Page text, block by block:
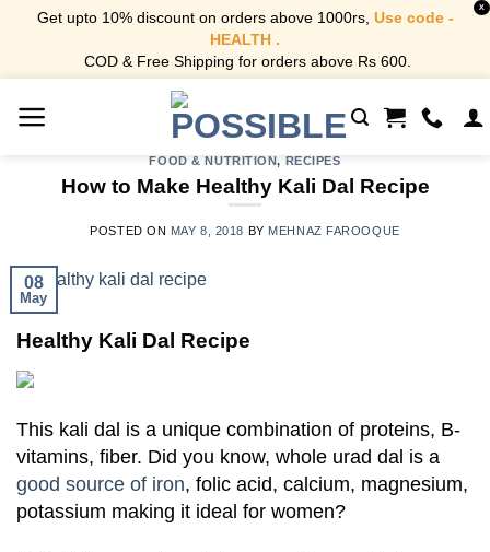
Get upto 10% discount on orders above 1000rs, Use code -
HEALTH .
COD & Free Shipping for orders above Rs 600.
X
FOOD & NUTRITION, RECIPES
How to Make Healthy Kali Dal Recipe
POSTED ON MAY 8, 2018 BY MEHNAZ FAROOQUE
08
May
Healthy Kali Dal Recipe
This kali dal is a unique combination of proteins, B-
vitamins, fiber. Did you know, whole urad dal is a
good source of iron, folic acid, calcium, magnesium,
potassium making it ideal for women?